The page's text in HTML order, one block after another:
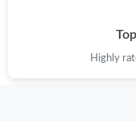
Highly